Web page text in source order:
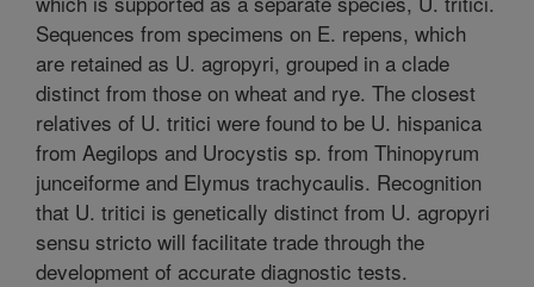
Sequences from specimens on E. repens, which
are retained as U. agropyri, grouped in a clade
distinct from those on wheat and rye. The closest
relatives of U. tritici were found to be U. hispanica
from Aegilops and Urocystis sp. from Thinopyrum
junceiforme and Elymus trachycaulis. Recognition
that U. tritici is genetically distinct from U. agropyri
sensu stricto will facilitate trade through the
development of accurate diagnostic tests.